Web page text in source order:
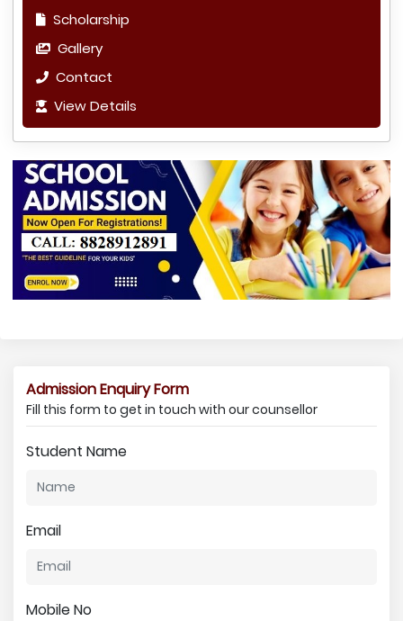
Scholarship
Gallery
Contact
View Details
Admission Enquiry Form
Fill this form to get in touch with our counsellor
Student Name
Email
Mobile No